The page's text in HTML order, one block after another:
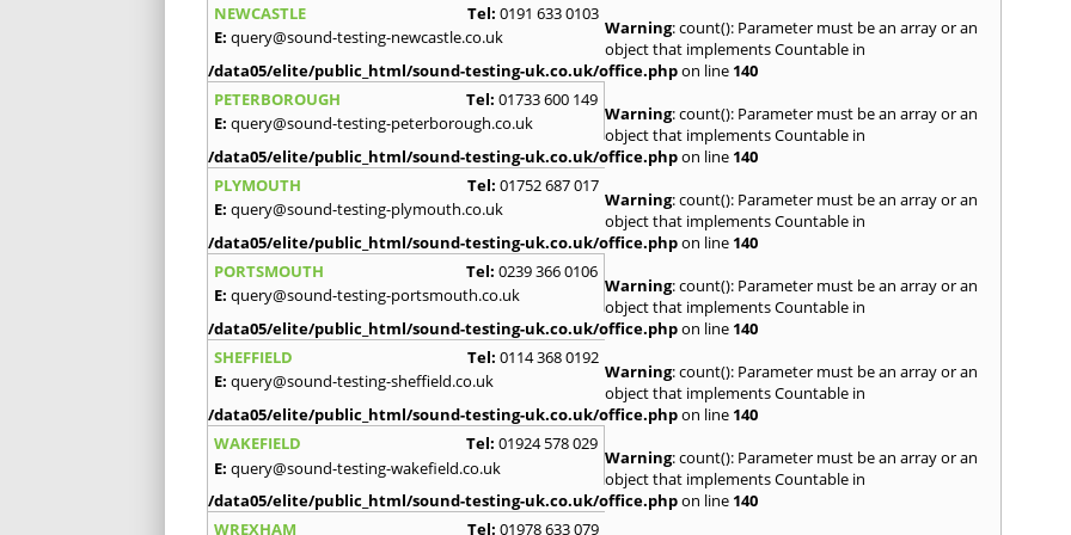
NEWCASTLE
Tel: 0191 633 0103
E: query@sound-testing-newcastle.co.uk Warning: count(): Parameter must be an array or an
object that implements Countable in
/data05/elite/public_html/sound-testing-uk.co.uk/office.phpon line 140
PETERBOROUGH
Tel: 01733 600 149
E: query@sound-testing-peterborough.co.uk Warning: count(): Parameter must be an array or an
object that implements Countable in
/data05/elite/public_html/sound-testing-uk.co.uk/office.phpon line 140
PLYMOUTH
Tel: 01752 687 017
E: query@sound-testing-plymouth.co.uk Warning: count(): Parameter must be an array or an
object that implements Countable in
/data05/elite/public_html/sound-testing-uk.co.uk/office.phpon line 140
PORTSMOUTH
Tel: 0239 366 0106
E: query@sound-testing-portsmouth.co.uk Warning: count(): Parameter must be an array or an
object that implements Countable in
/data05/elite/public_html/sound-testing-uk.co.uk/office.phpon line 140
SHEFFIELD
Tel: 0114 368 0192
E: query@sound-testing-sheffield.co.uk Warning: count(): Parameter must be an array or an
object that implements Countable in
/data05/elite/public_html/sound-testing-uk.co.uk/office.phpon line 140
WAKEFIELD
Tel: 01924 578 029
E: query@sound-testing-wakefield.co.uk Warning: count(): Parameter must be an array or an
object that implements Countable in
/data05/elite/public_html/sound-testing-uk.co.uk/office.phpon line 140
WREXHAM
Tel: 01978 633 079